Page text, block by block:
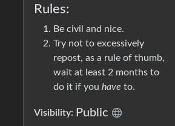
Rules:
Be civil and nice.
Try not to excessively
repost, as a rule of thumb,
wait at least 2 months to
do it if you have to.
Visibility: Public